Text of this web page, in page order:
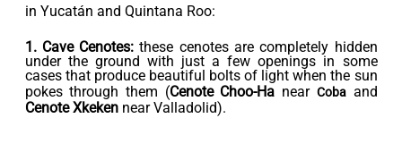
in Yucatán and Quintana Roo:
1. Cave Cenotes: these cenotes are completely hidden
under the ground with just a few openings in some
cases that produce beautiful bolts of light when the sun
pokes through them (Cenote Choo-Ha near Cobaand
Cenote Xkekennear Valladolid).